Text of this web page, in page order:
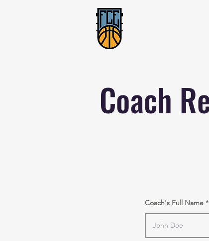
Coach
Coach's Full Name